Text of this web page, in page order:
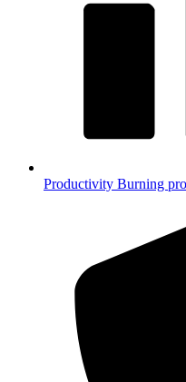
Productivity Burning